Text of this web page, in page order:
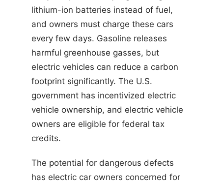
lithium-ion batteries instead of fuel,
and owners must charge these cars
every few days. Gasoline releases
harmful greenhouse gasses, but
electric vehicles can reduce a carbon
footprint significantly. The U.S.
government has incentivized electric
vehicle ownership, and electric vehicle
owners are eligible for federal tax
credits.
The potential for dangerous defects
has electric car owners concerned for